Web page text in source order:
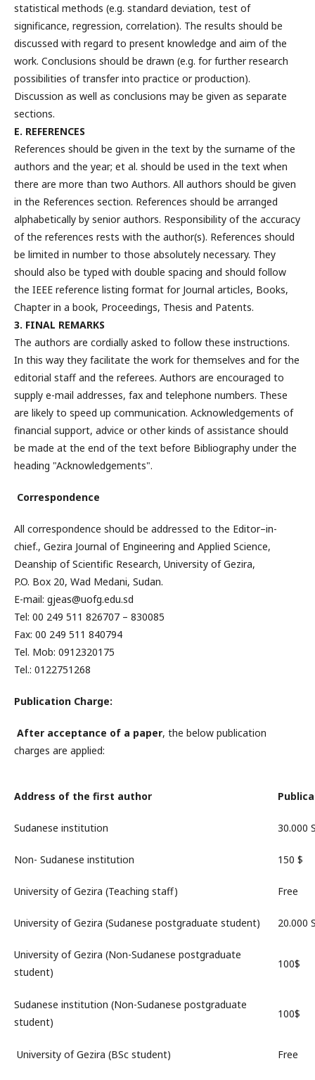
statistical methods (e.g. standard deviation, test of
significance, regression, correlation). The results should be
discussed with regard to present knowledge and aim of the
work. Conclusions should be drawn (e.g. for further research
possibilities of transfer into practice or production).
Discussion as well as conclusions may be given as separate
sections.
E. REFERENCES
References should be given in the text by the surname of the
authors and the year; et al. should be used in the text when
there are more than two Authors. All authors should be given
in the References section. References should be arranged
alphabetically by senior authors. Responsibility of the accuracy
of the references rests with the author(s). References should
be limited in number to those absolutely necessary. They
should also be typed with double spacing and should follow
the IEEE reference listing format for Journal articles, Books,
Chapter in a book, Proceedings, Thesis and Patents.
3. FINAL REMARKS
The authors are cordially asked to follow these instructions.
In this way they facilitate the work for themselves and for the
editorial staff and the referees. Authors are encouraged to
supply e-mail addresses, fax and telephone numbers. These
are likely to speed up communication. Acknowledgements of
financial support, advice or other kinds of assistance should
be made at the end of the text before Bibliography under the
heading "Acknowledgements".
Correspondence
All correspondence should be addressed to the Editor–in-
chief., Gezira Journal of Engineering and Applied Science,
Deanship of Scientific Research, University of Gezira,
P.O. Box 20, Wad Medani, Sudan.
E-mail: gjeas@uofg.edu.sd
Tel: 00 249 511 826707 – 830085
Fax: 00 249 511 840794
Tel. Mob: 0912320175
Tel.: 0122751268
Publication Charge:
After acceptance of a paper, the below publication
charges are applied:
Address of the first author
Sudanese institution 30.000
Non- Sudanese institution 150 $
University of Gezira (Teaching staff) Free
University of Gezira (Sudanese postgraduate student) 20.000
University of Gezira (Non-Sudanese postgraduate
student)
100$
Sudanese institution (Non-Sudanese postgraduate
student)
100$
University of Gezira (BSc student) Free